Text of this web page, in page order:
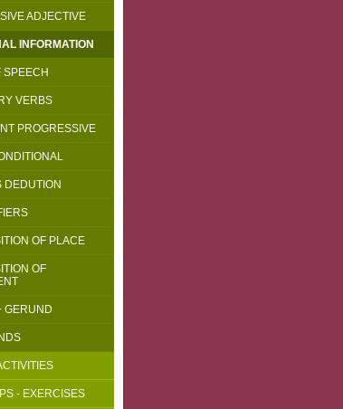
ADJECTIVE
INFORMATION
SPEECH
VERBS
PROGRESSIVE
DEDUTION
OF PLACE
OF
GERUND
- EXERCISES